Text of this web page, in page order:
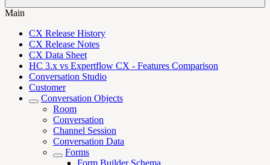
Main
CX Release History
CX Release Notes
CX Data Sheet
HC 3.x vs Expertflow CX - Features Comparison
Conversation Studio
Customer
Conversation Objects
Room
Conversation
Channel Session
Conversation Data
Forms
Form Builder Schema